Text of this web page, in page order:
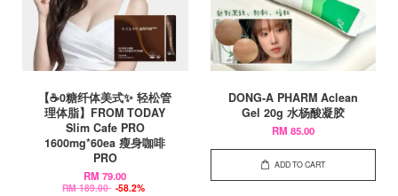
【☕0糖纤体美式✨ 轻松管
理体脂】FROM TODAY
Slim Cafe PRO
1600mg*60ea 瘦身咖啡
PRO
RM 79.00
RM 189.00 -58.2%
DONG-A PHARM Aclean
Gel 20g 水杨酸凝胶
RM 85.00
ADD TO CART